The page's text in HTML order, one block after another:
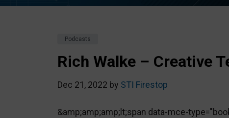
Podcasts
Rich Walke – Creative
Dec 21, 2022 by STI Firestop
&amp;amp;amp;lt;span data-mce-